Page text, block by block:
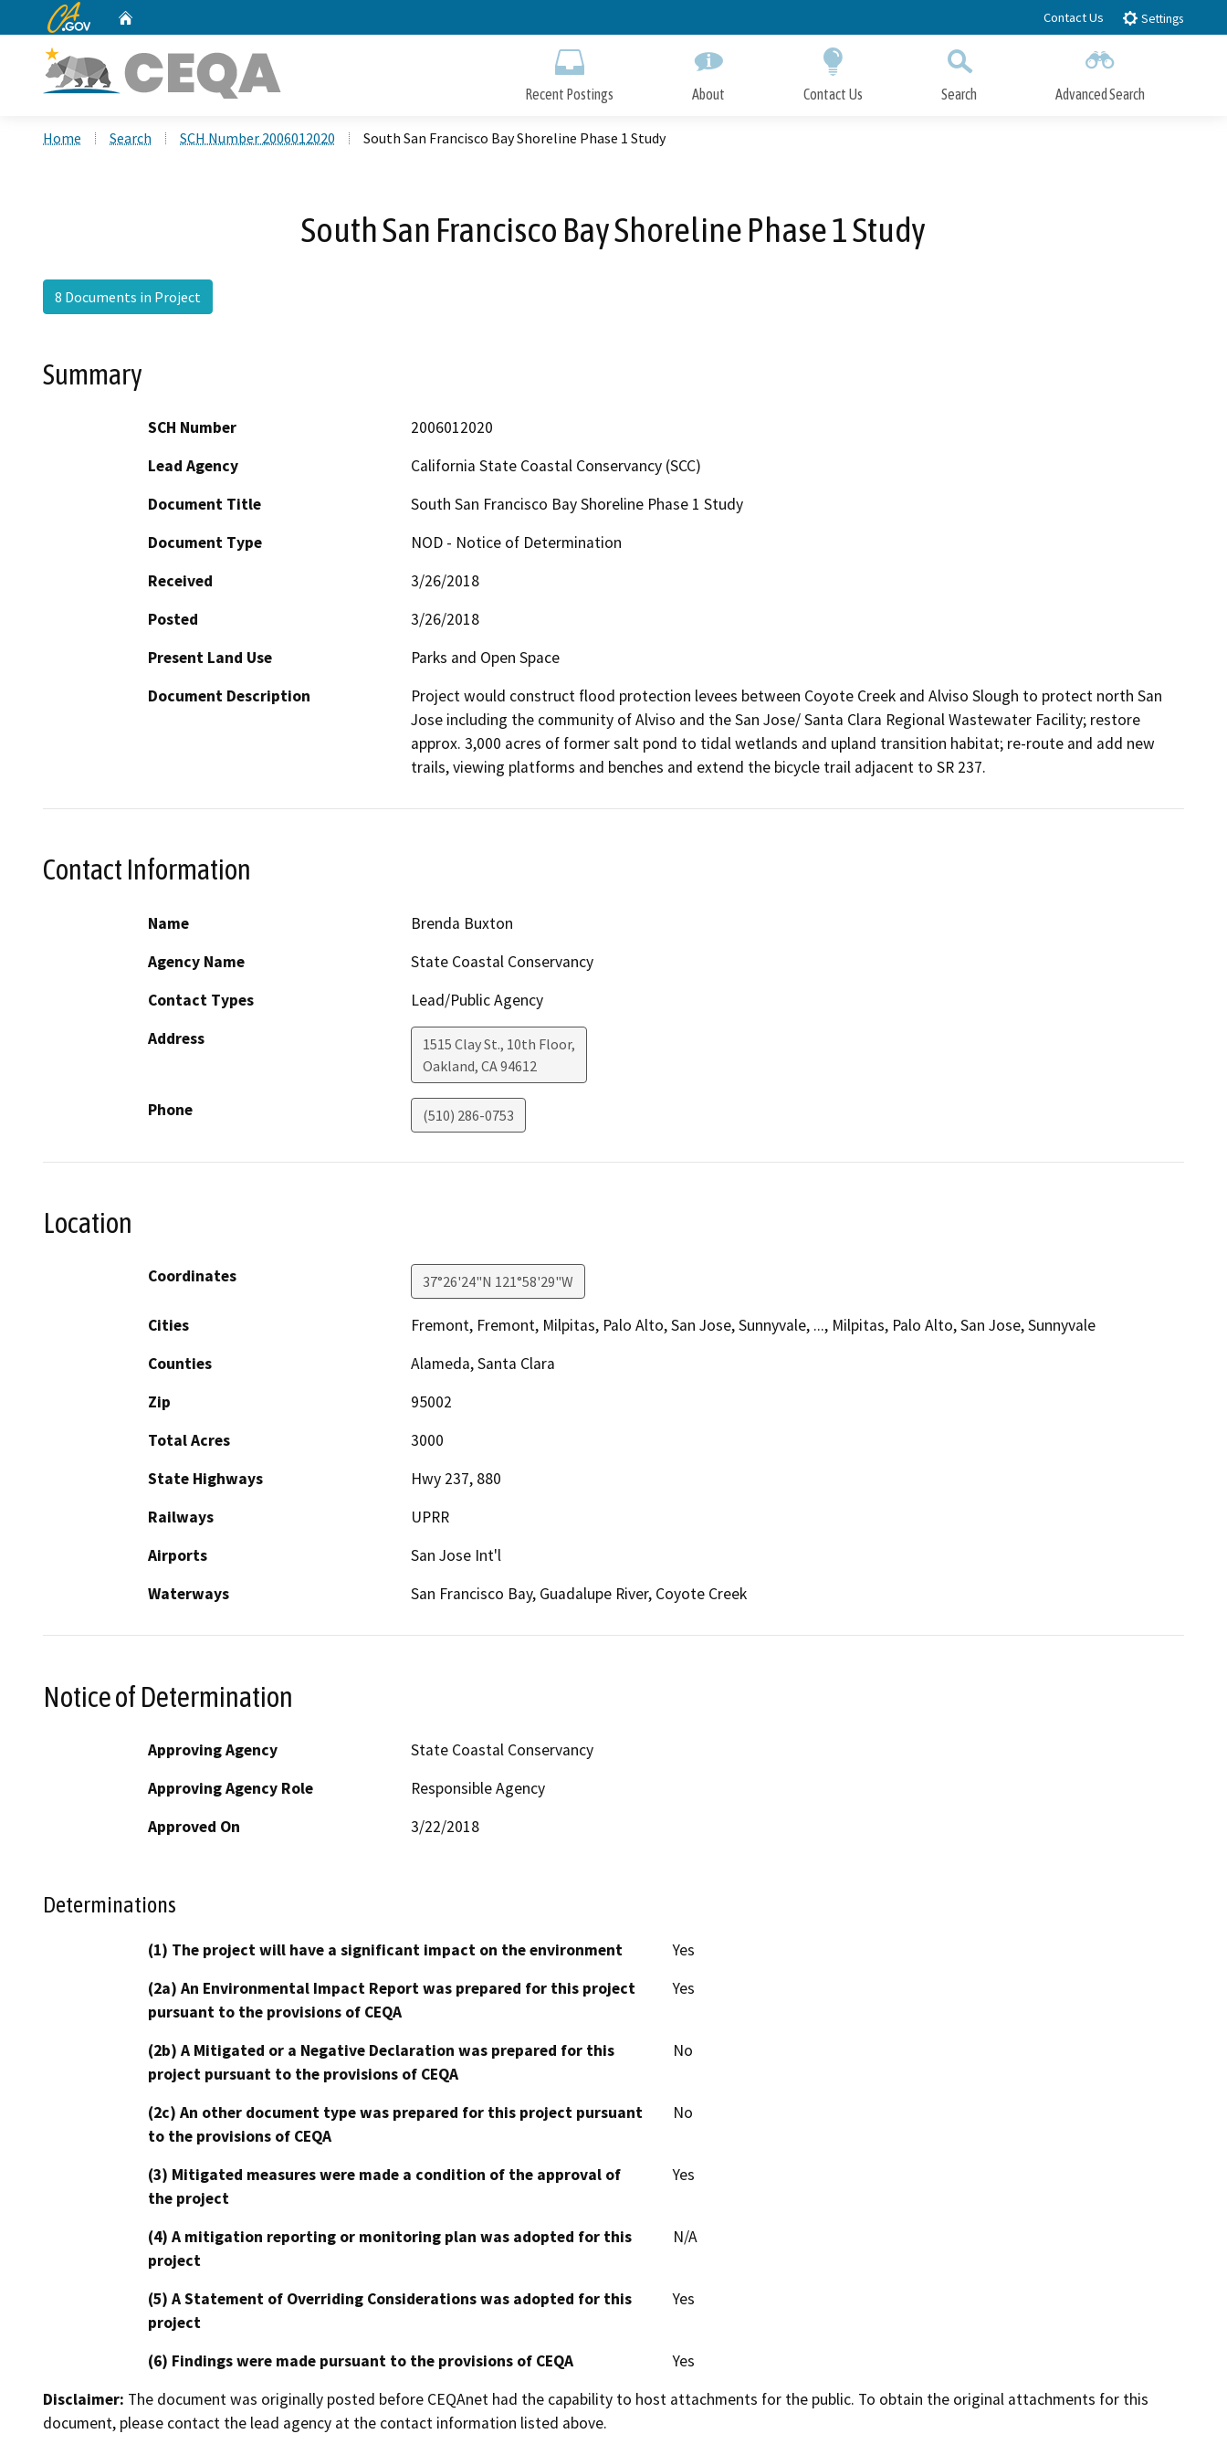
to
CA.gov Contact Us Settings
Recent Postings About Contact Us Search Advanced Search
Home Search SCH Number 2006012020 South San Francisco Bay Shoreline Phase 1 Study
South San Francisco Bay Shoreline Phase 1 Study
8 Documents in Project
Summary
SCH Number
2006012020
Lead Agency
California State Coastal Conservancy (SCC)
Document Title
South San Francisco Bay Shoreline Phase 1 Study
Document Type
NOD - Notice of Determination
Received
3/26/2018
Posted
3/26/2018
Present Land Use
Parks and Open Space
Document Description
Project would construct flood protection levees between Coyote Creek and Alviso Slough to protect north San
Jose including the community of Alviso and the San Jose/ Santa Clara Regional Wastewater Facility; restore
approx. 3,000 acres of former salt pond to tidal wetlands and upland transition habitat; re-route and add new
trails, viewing platforms and benches and extend the bicycle trail adjacent to SR 237.
Contact Information
Name
Brenda Buxton
Agency Name
State Coastal Conservancy
Contact Types
Lead/Public Agency
Address
1515 Clay St., 10th Floor,
Oakland, CA94612
Phone (510) 286-0753
Location
Coordinates 37°26'24"N 121°58'29"W
Cities
Fremont, Fremont, Milpitas, Palo Alto, San Jose, Sunnyvale, ..., Milpitas, Palo Alto, San Jose, Sunnyvale
Counties
Alameda, Santa Clara
Zip
95002
Total Acres
3000
State Highways
Hwy 237, 880
Railways
UPRR
Airports
San Jose Int'l
Waterways
San Francisco Bay, Guadalupe River, Coyote Creek
Notice of Determination
Approving Agency
State Coastal Conservancy
Approving Agency Role
Responsible Agency
Approved On
3/22/2018
Determinations
(1) The project will have a significant impact on the environment
Yes
(2a) An Environmental Impact Report was prepared for this project
pursuant to the provisions of CEQA
Yes
(2b) A Mitigated or a Negative Declaration was prepared for this
project pursuant to the provisions of CEQA
No
(2c) An other document type was prepared for this project pursuant
to the provisions of CEQA
No
(3) Mitigated measures were made a condition of the approval of
the project
Yes
(4) A mitigation reporting or monitoring plan was adopted for this
project
N/A
(5) A Statement of Overriding Considerations was adopted for this
project
Yes
(6) Findings were made pursuant to the provisions of CEQA
Yes
Disclaimer: The document was originally posted before CEQAnet had the capability to host attachments for the public. To obtain the original attachments for this
document, please contact the lead agency at the contact information listed above.